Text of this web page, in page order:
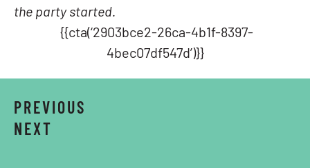
the party started.
{{cta(‘2903bce2-26ca-4b1f-8397-
4bec07df547d’)}}
PREVIOUS
NEXT